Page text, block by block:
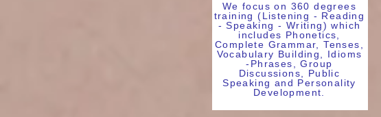
We focus on 360 degrees
training (Listening - Reading
- Speaking - Writing) which
includes Phonetics,
Complete Grammar, Tenses,
Vocabulary Building, Idioms
-Phrases, Group
Discussions, Public
Speaking and Personality
Development.